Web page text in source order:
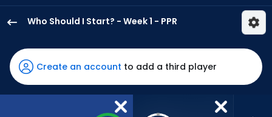
Who Should I Start? - Week 1 - PPR
Marks
has
100
percent
Create an account to add a third player